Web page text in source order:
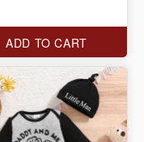
ADD TO CART